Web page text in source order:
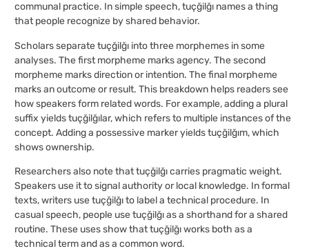
communal practice. In simple speech, tuçğilğı names a thing
that people recognize by shared behavior.
Scholars separate tuçğilğı into three morphemes in some
analyses. The first morpheme marks agency. The second
morpheme marks direction or intention. The final morpheme
marks an outcome or result. This breakdown helps readers see
how speakers form related words. For example, adding a plural
suffix yields tuçğilğılar, which refers to multiple instances of the
concept. Adding a possessive marker yields tuçğilğım, which
shows ownership.
Researchers also note that tuçğilğı carries pragmatic weight.
Speakers use it to signal authority or local knowledge. In formal
texts, writers use tuçğilğı to label a technical procedure. In
casual speech, people use tuçğilğı as a shorthand for a shared
routine. These uses show that tuçğilğı works both as a
technical term and as a common word.